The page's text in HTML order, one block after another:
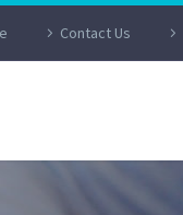
Contact Us